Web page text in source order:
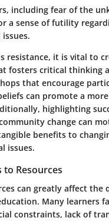
including fear of the
a sense of futility
resistance, it is vital to
fosters critical thinking
that encourage
can promote a
highlighting
change can
benefits to
issues.
to Resources
can greatly affect the
Many learners
constraints, lack of